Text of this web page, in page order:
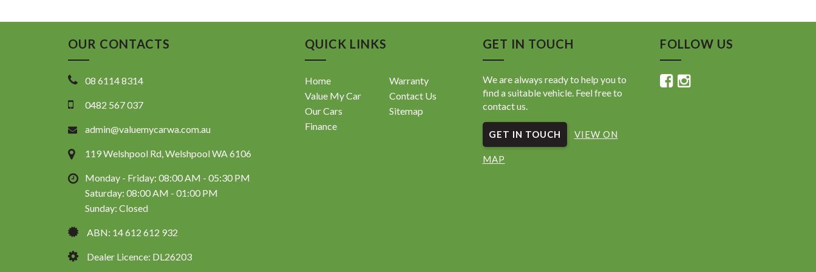
OUR CONTACTS
08 6114 8314
0482 567 037
admin@valuemycarwa.com.au
119 Welshpool Rd, Welshpool WA 6106
Monday - Friday: 08:00 AM - 05:30 PM
Saturday: 08:00 AM - 01:00 PM
Sunday: Closed
ABN: 14 612 612 932
Dealer Licence: DL26203
QUICK LINKS
Home
Value My Car
Our Cars
Finance
Warranty
Contact Us
Sitemap
GET IN TOUCH
We are always ready to help you to
find a suitable vehicle. Feel free to
contact us.
GET IN TOUCH VIEW ON
MAP
FOLLOW US